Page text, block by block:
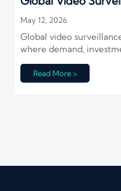
May 12, 2026
Global video
where demand,
Read More >